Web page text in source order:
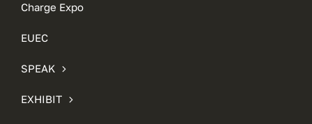
Charge Expo
EUEC
SPEAK
EXHIBIT